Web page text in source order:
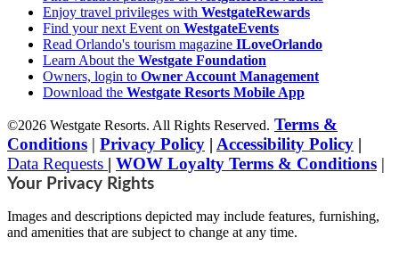
Enjoy travel privileges with WestgateRewards
Find your next Event on WestgateEvents
Read Orlando's tourism magazine ILoveOrlando
Learn About the Westgate Foundation
Owners, login to Owner Account Management
Download the Westgate Resorts Mobile App
©2026 Westgate Resorts. All Rights Reserved. Terms &
Conditions | Privacy Policy | Accessibility Policy |
Data Requests | WOW Loyalty Terms & Conditions |
Your Privacy Rights
Images and descriptions depicted may include features, furnishing,
and amenities that are subject to change at any time.